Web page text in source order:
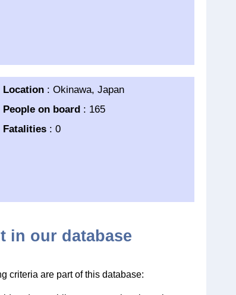
Location : Okinawa, Japan
People on board : 165
Fatalities : 0
in our database
criteria are part of this database: